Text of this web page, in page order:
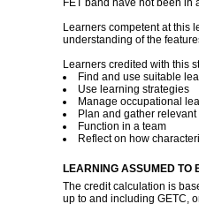
FET band have not been
Learners competent at this
understanding of the
Learners credited with this
Find and use suitable
Use learning strategies
Manage occupational
Plan and gather
Function in a team
Reflect on how
LEARNING ASSUMED TO
The credit calculation is
up to and including GETC,